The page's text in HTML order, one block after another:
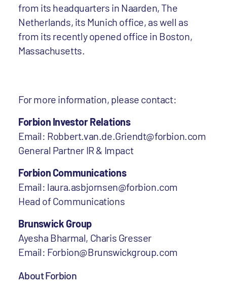
from its headquarters in Naarden, The
Netherlands, its Munich office, as well as
from its recently opened office in Boston,
Massachusetts.
For more information, please contact:
Forbion Investor Relations
Email: Robbert.van.de.Griendt@forbion.com
General Partner IR & Impact
Forbion Communications
Email: laura.asbjornsen@forbion.com
Head of Communications
Brunswick Group
Ayesha Bharmal, Charis Gresser
Email: Forbion@Brunswickgroup.com
About Forbion